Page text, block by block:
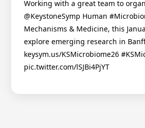
Working with a great team to
@KeystoneSymp Human
Mechanisms & Medicine, this
explore emerging research in
keysym.us/KSMicrobiome26
pic.twitter.com/lSJBi4PjYT